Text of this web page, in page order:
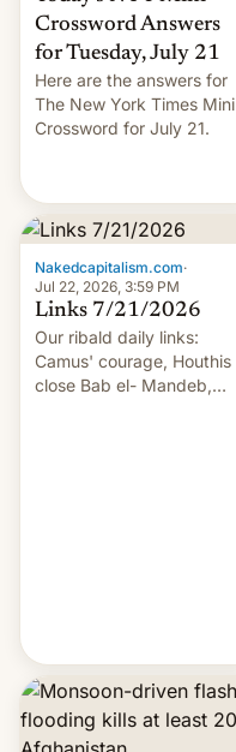
Crossword Answers
for Tuesday, July 21
Here are the answers for
The New York Times Mini
Crossword for July 21.
Nakedcapitalism.com·
Jul 22, 2026, 3:59 PM
Links 7/21/2026
Our ribald daily links:
Camus' courage, Houthis
close Bab el- Mandeb,